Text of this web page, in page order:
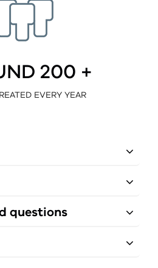
200 +
EVERY YEAR
questions